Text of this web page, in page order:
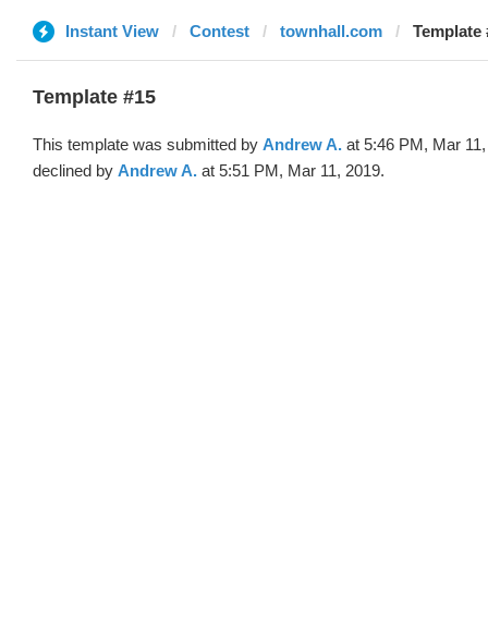
Instant View Contest townhall.com Template
Template #15
This template was submitted by Andrew A. at 5:46 PM, Mar
declined by Andrew A. at 5:51 PM, Mar 11, 2019.